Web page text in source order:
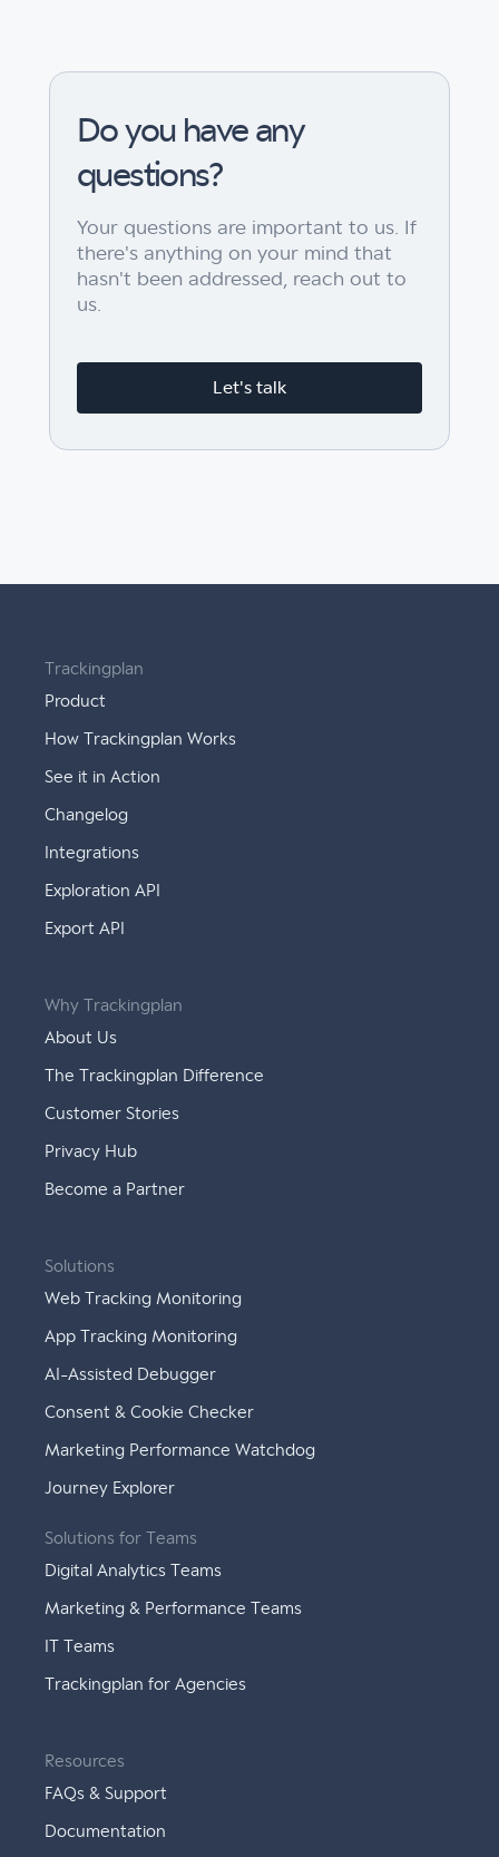
Do you have any
questions?
Your questions are important to us. If
there's anything on your mind that
hasn't been addressed, reach out to
us.
Let's talk
Trackingplan
Product
How Trackingplan Works
See it in Action
Changelog
Integrations
Exploration API
Export API
Why Trackingplan
About Us
The Trackingplan Difference
Customer Stories
Privacy Hub
Become a Partner
Solutions
Web Tracking Monitoring
App Tracking Monitoring
AI-Assisted Debugger
Consent & Cookie Checker
Marketing Performance Watchdog
Journey Explorer
Solutions for Teams
Digital Analytics Teams
Marketing & Performance Teams
IT Teams
Trackingplan for Agencies
Resources
FAQs & Support
Documentation